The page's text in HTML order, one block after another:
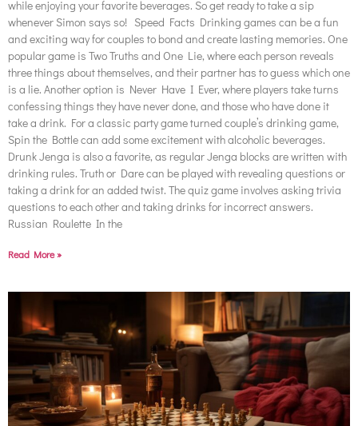
while enjoying your favorite beverages. So get ready to take a sip
whenever Simon says so! Speed Facts Drinking games can be a fun
and exciting way for couples to bond and create lasting memories. One
popular game is Two Truths and One Lie, where each person reveals
three things about themselves, and their partner has to guess which one
is a lie. Another option is Never Have I Ever, where players take turns
confessing things they have never done, and those who have done it
take a drink. For a classic party game turned couple’s drinking game,
Spin the Bottle can add some excitement with alcoholic beverages.
Drunk Jenga is also a favorite, as regular Jenga blocks are written with
drinking rules. Truth or Dare can be played with revealing questions or
taking a drink for an added twist. The quiz game involves asking trivia
questions to each other and taking drinks for incorrect answers.
Russian Roulette In the
Read More »